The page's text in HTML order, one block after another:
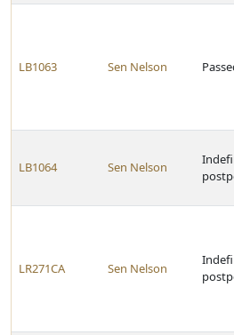
LB1063 Sen Nelson
LB1064 Sen Nelson
LR271CA Sen Nelson